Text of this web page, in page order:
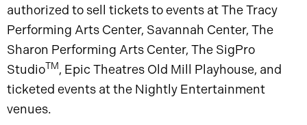
authorized to sell tickets to events at The Tracy
Performing Arts Center, Savannah Center, The
Sharon Performing Arts Center, The SigPro
StudioTM, Epic Theatres Old Mill Playhouse, and
ticketed events at the Nightly Entertainment
venues.